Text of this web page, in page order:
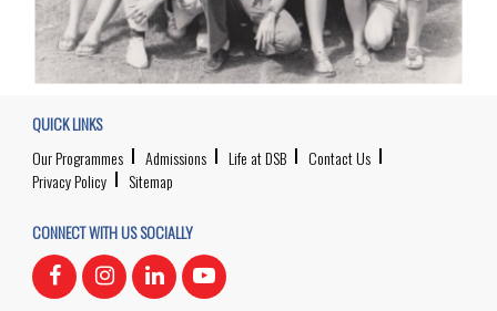
QUICK LINKS
Our Programmes
Admissions Life at DSB
Contact Us
Privacy Policy
Sitemap
CONNECT WITH US SOCIALLY